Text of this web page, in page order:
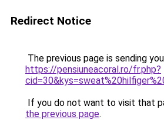
Redirect Notice
The previous page is sending
https://pensiuneacoral.ro/fr.php?
If you do not want to visit that
the previous page.